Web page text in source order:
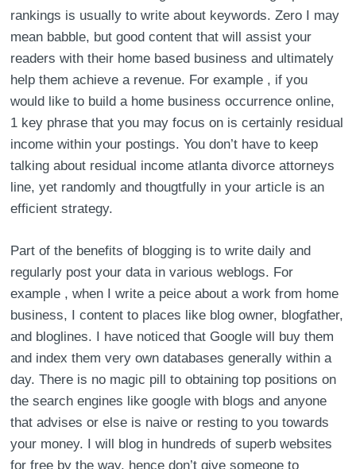
rankings is usually to write about keywords. Zero I may
mean babble, but good content that will assist your
readers with their home based business and ultimately
help them achieve a revenue. For example , if you
would like to build a home business occurrence online,
1 key phrase that you may focus on is certainly residual
income within your postings. You don’t have to keep
talking about residual income atlanta divorce attorneys
line, yet randomly and thougtfully in your article is an
efficient strategy.
Part of the benefits of blogging is to write daily and
regularly post your data in various weblogs. For
example , when I write a peice about a work from home
business, I content to places like blog owner, blogfather,
and bloglines. I have noticed that Google will buy them
and index them very own databases generally within a
day. There is no magic pill to obtaining top positions on
the search engines like google with blogs and anyone
that advises or else is naive or resting to you towards
your money. I will blog in hundreds of superb websites
for free by the way, hence don’t give someone to